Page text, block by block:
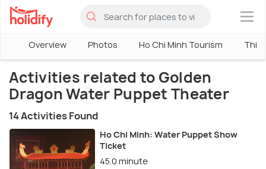
×
Overview Photos Ho Chi Minh Tourism
Activities related to Golden
Dragon Water Puppet Theater
14 Activities Found
Ho Chi Minh: Water Puppet Show
Ticket
45.0 minute